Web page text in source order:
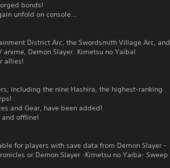
bonds!
unfold on console...
District Arc, the Swordsmith Village Arc, and
Demon Slayer: Kimetsu no Yaiba!
allies!
including the nine Hashira, the highest-ranking
and Gear, have been added!
and offline!
for players with save data from Demon Slayer -
or Demon Slayer -Kimetsu no Yaiba- Sweep